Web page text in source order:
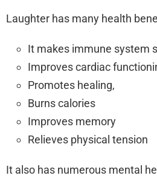
Laughter has many health
It makes immune system
Improves cardiac
Promotes healing,
Burns calories
Improves memory
Relieves physical tension
It also has numerous mental